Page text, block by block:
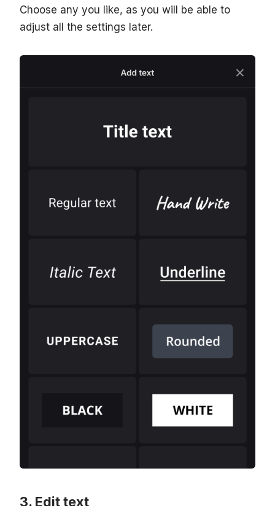
Choose any you like, as you will be able to
adjust all the settings later.
Edit text